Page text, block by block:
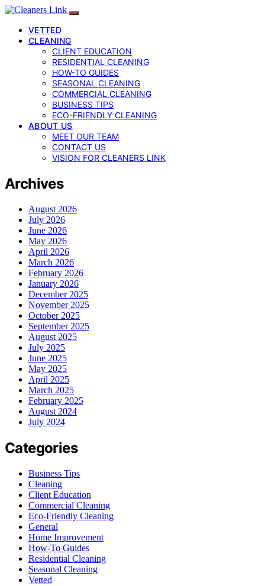
VETTED
CLEANING
CLIENT EDUCATION
RESIDENTIAL CLEANING
HOW-TO GUIDES
SEASONAL CLEANING
COMMERCIAL CLEANING
BUSINESS TIPS
ECO-FRIENDLY CLEANING
ABOUT US
MEET OUR TEAM
CONTACT US
VISION FOR CLEANERS LINK
Archives
August 2026
July 2026
June 2026
May 2026
April 2026
March 2026
February 2026
January 2026
December 2025
November 2025
October 2025
September 2025
August 2025
July 2025
June 2025
May 2025
April 2025
March 2025
February 2025
August 2024
July 2024
Categories
Business Tips
Cleaning
Client Education
Commercial Cleaning
Eco-Friendly Cleaning
General
Home Improvement
How-To Guides
Residential Cleaning
Seasonal Cleaning
Vetted